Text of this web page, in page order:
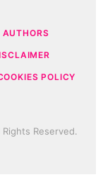
AUTHORS
POLICY
Reserved.